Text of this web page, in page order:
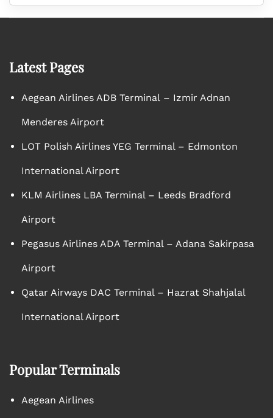
Latest Pages
Aegean Airlines ADB Terminal – Izmir Adnan
Menderes Airport
LOT Polish Airlines YEG Terminal – Edmonton
International Airport
KLM Airlines LBA Terminal – Leeds Bradford
Airport
Pegasus Airlines ADA Terminal – Adana Sakirpasa
Airport
Qatar Airways DAC Terminal – Hazrat Shahjalal
International Airport
Popular Terminals
Aegean Airlines